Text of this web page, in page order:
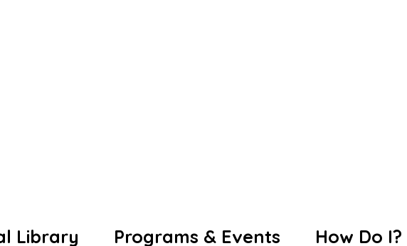
Library Programs & Events How Do I?